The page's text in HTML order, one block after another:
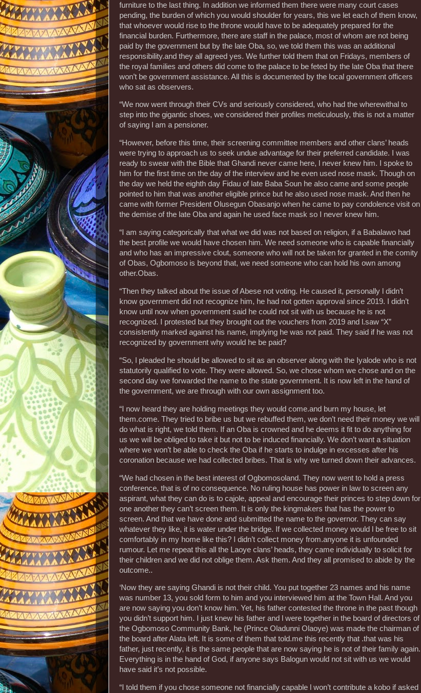
furniture to the last thing. In addition we informed them there were many court cases
pending, the burden of which you would shoulder for years, this we let each of them know,
that whoever would rise to the throne would have to be adequately prepared for the
financial burden. Furthermore, there are staff in the palace, most of whom are not being
paid by the government but by the late Oba, so, we told them this was an additional
responsibility.and they all agreed yes. We further told them that on Fridays, members of
the royal families and others did come to the palace to be feted by the late Oba that there
won’t be government assistance. All this is documented by the local government officers
who sat as observers.
“We now went through their CVs and seriously considered, who had the wherewithal to
step into the gigantic shoes, we considered their profiles meticulously, this is not a matter
of saying l am a pensioner.
“However, before this time, their screening committee members and other clans’ heads
were trying to approach us to seek undue advantage for their preferred candidate. I was
ready to swear with the Bible that Ghandi never came here, l never knew him. I spoke to
him for the first time on the day of the interview and he even used nose mask. Though on
the day we held the eighth day Fidau of late Baba Soun he also came and some people
pointed to him that was another eligible prince but he also used nose mask. And then he
came with former President Olusegun Obasanjo when he came to pay condolence visit on
the demise of the late Oba and again he used face mask so I never knew him.
“I am saying categorically that what we did was not based on religion, if a Babalawo had
the best profile we would have chosen him. We need someone who is capable financially
and who has an impressive clout, someone who will not be taken for granted in the comity
of Obas, Ogbomoso is beyond that, we need someone who can hold his own among
other.Obas.
“Then they talked about the issue of Abese not voting. He caused it, personally l didn’t
know government did not recognize him, he had not gotten approval since 2019. I didn’t
know until now when government said he could not sit with us because he is not
recognized. I protested but they brought out the vouchers from 2019 and l.saw “X”
consistently marked against his name, implying he was not paid. They said if he was not
recognized by government why would he be paid?
“So, l pleaded he should be allowed to sit as an observer along with the Iyalode who is not
statutorily qualified to vote. They were allowed. So, we chose whom we chose and on the
second day we forwarded the name to the state government. It is now left in the hand of
the government, we are through with our own assignment too.
“I now heard they are holding meetings they would come.and burn my house, let
them.come. They tried to bribe us but we rebuffed them, we don’t need their money we will
do what is right, we told them. If an Oba is crowned and he deems it fit to do anything for
us we will be obliged to take it but not to be induced financially. We don’t want a situation
where we won’t be able to check the Oba if he starts to indulge in excesses after his
coronation because we had collected bribes. That is why we turned down their advances.
“We had chosen in the best interest of Ogbomosoland. They now went to hold a press
conference, that is of no consequence. No ruling house has power in law to screen any
aspirant, what they can do is to cajole, appeal and encourage their princes to step down for
one another they can’t screen them. It is only the kingmakers that has the power to
screen. And that we have done and submitted the name to the governor. They can say
whatever they like, it is water under the bridge. If we collected money would l be free to sit
comfortably in my home like this? I didn’t collect money from.anyone it is unfounded
rumour. Let me repeat this all the Laoye clans’ heads, they came individually to solicit for
their children and we did not oblige them. Ask them. And they all promised to abide by the
outcome..
‘Now they are saying Ghandi is not their child. You put together 23 names and his name
was number 13, you sold form to him and you interviewed him at the Town Hall. And you
are now saying you don’t know him. Yet, his father contested the throne in the past though
you didn’t support him. I just knew his father and l were together in the board of directors of
the Ogbomoso Community Bank, he (Prince Oladunni Olaoye) was made the chairman of
the board after Alata left. It is some of them that told.me this recently that .that was his
father, just recently, it is the same people that are now saying he is not of their family again.
Everything is in the hand of God, if anyone says Balogun would not sit with us we would
have said it’s not possible.
“I told them if you chose someone not financially capable l won’t contribute a kobo if asked